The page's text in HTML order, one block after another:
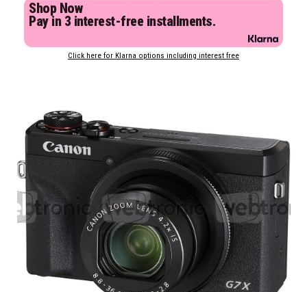
Shop Now
Pay in 3 interest-free installments.
Click here for Klarna options including interest free